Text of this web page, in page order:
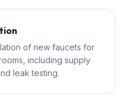
of new faucets for
including supply
leak testing.